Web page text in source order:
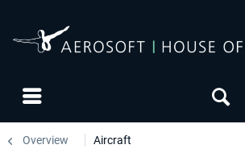
Overview Aircraft